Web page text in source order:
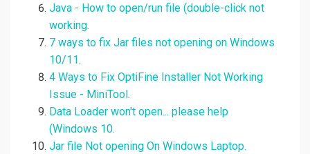
Java - How to open/run file (double-click not
working.
7 ways to fix Jar files not opening on Windows
10/11.
4 Ways to Fix OptiFine Installer Not Working
Issue - MiniTool.
Data Loader won't open... please help
(Windows 10.
Jar file Not opening On Windows Laptop.